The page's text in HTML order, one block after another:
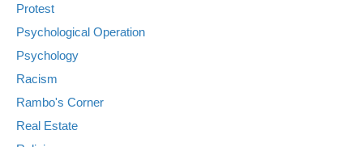
Protest
Psychological Operation
Psychology
Racism
Rambo's Corner
Real Estate